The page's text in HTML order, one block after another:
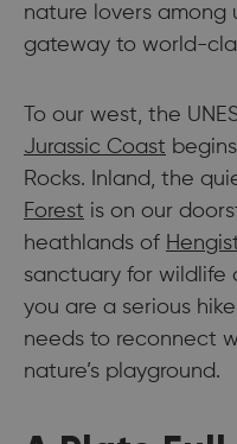
nature lovers among
gateway to world-
To our west, the
Jurassic Coast
Rocks. Inland, the
Forest is on our
heathlands of
sanctuary for wildlife
you are a serious
needs to reconnect
nature’s playground.